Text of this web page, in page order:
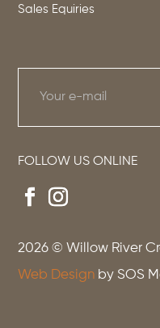
Sales Equiries
FOLLOW US ONLINE
2026 © Willow River
Web Design by SOS